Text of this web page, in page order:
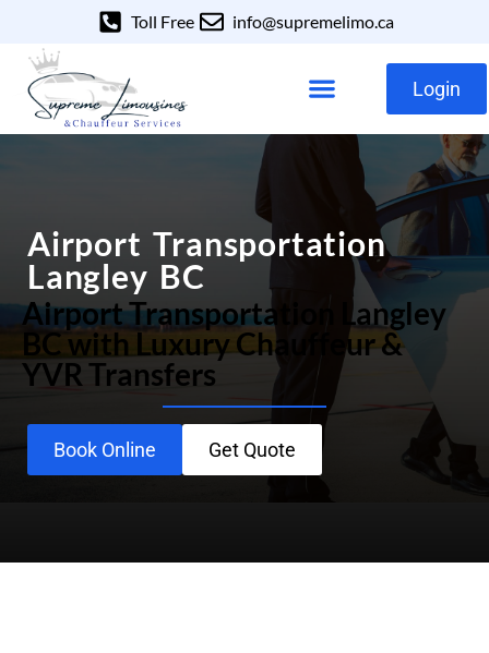
Toll Free info@supremelimo.ca
Login
Airport Transportation
Langley BC
Airport Transportation Langley
BC with Luxury Chauffeur &
YVR Transfers
Book Online Get Quote